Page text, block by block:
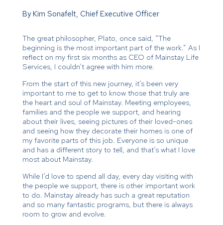
By Kim Sonafelt, Chief Executive Officer
The great philosopher, Plato, once said, “The
beginning is the most important part of the work.” As I
reflect on my first six months as CEO of Mainstay Life
Services, I couldn’t agree with him more.
From the start of this new journey, it’s been very
important to me to get to know those that truly are
the heart and soul of Mainstay. Meeting employees,
families and the people we support, and hearing
about their lives, seeing pictures of their loved-ones
and seeing how they decorate their homes is one of
my favorite parts of this job. Everyone is so unique
and has a different story to tell, and that’s what I love
most about Mainstay.
While I’d love to spend all day, every day visiting with
the people we support, there is other important work
to do. Mainstay already has such a great reputation
and so many fantastic programs, but there is always
room to grow and evolve.